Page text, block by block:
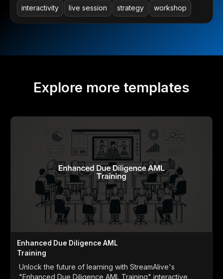
interactivity live session strategy workshop
Explore more templates
Enhanced Due Diligence AML
Training
Unlock the future of learning with StreamAlive's
"Enhanced Due Diligence AML Training" interactive